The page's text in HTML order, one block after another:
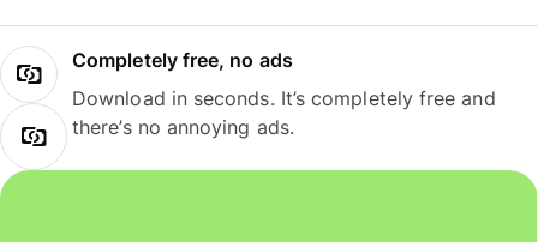
Completely free, no ads
Download in seconds. It’s completely free and
there’s no annoying ads.